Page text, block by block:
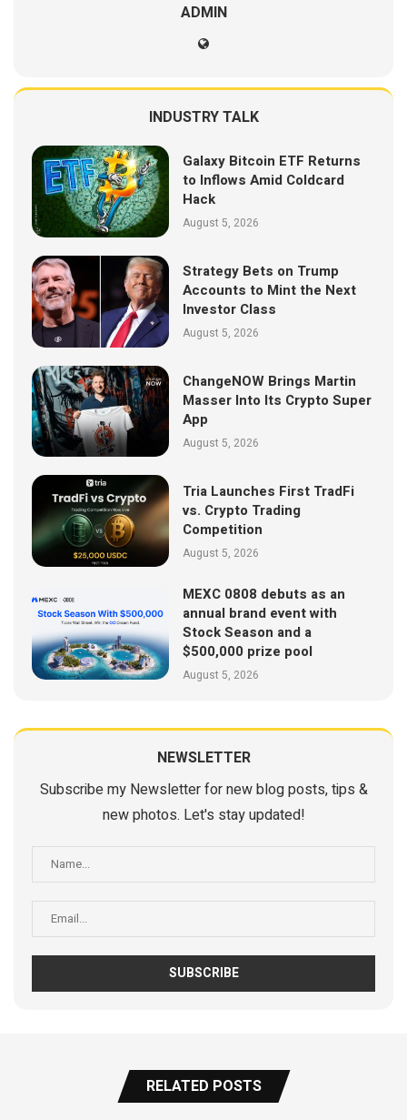
ADMIN
INDUSTRY TALK
Galaxy Bitcoin ETF Returns
to Inflows Amid Coldcard
Hack
August 5, 2026
Strategy Bets on Trump
Accounts to Mint the Next
Investor Class
August 5, 2026
ChangeNOW Brings Martin
Masser Into Its Crypto Super
App
August 5, 2026
Tria Launches First TradFi
vs. Crypto Trading
Competition
August 5, 2026
MEXC 0808 debuts as an
annual brand event with
Stock Season and a
$500,000 prize pool
August 5, 2026
NEWSLETTER
Subscribe my Newsletter for new blog posts, tips &
new photos. Let's stay updated!
RELATED POSTS